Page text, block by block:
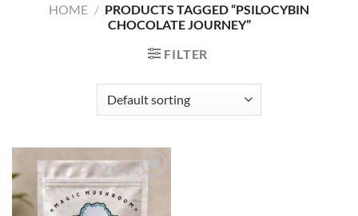
HOME / PRODUCTS TAGGED “PSILOCYBIN
CHOCOLATE JOURNEY”
FILTER
Add to
wishlist